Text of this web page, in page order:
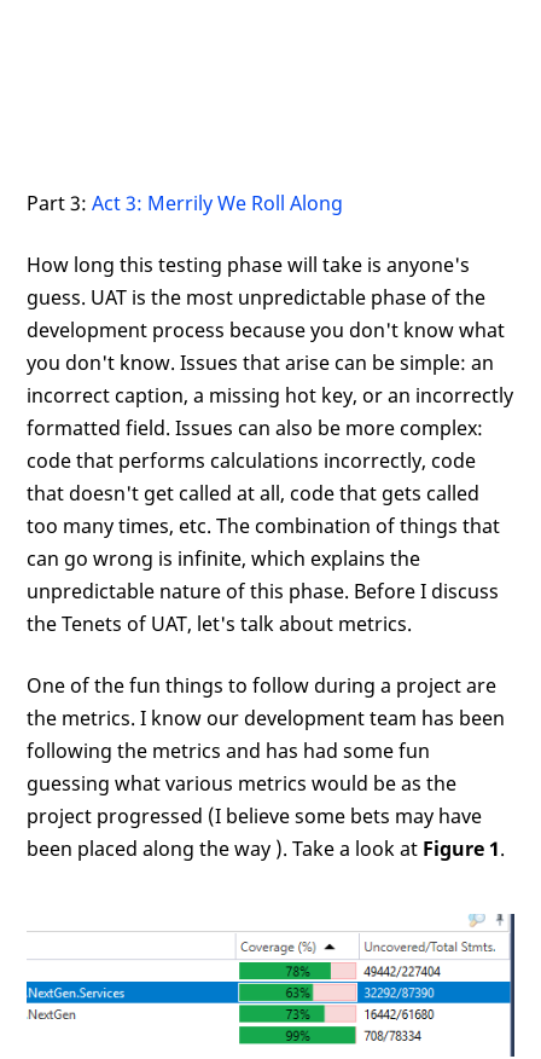
Part 3:Act 3: Merrily We Roll Along
How long this testing phase will take is anyone's
guess. UAT is the most unpredictable phase of the
development process because you don't know what
you don't know. Issues that arise can be simple: an
incorrect caption, a missing hot key, or an incorrectly
formatted field. Issues can also be more complex:
code that performs calculations incorrectly, code
that doesn't get called at all, code that gets called
too many times, etc. The combination of things that
can go wrong is infinite, which explains the
unpredictable nature of this phase. Before I discuss
the Tenets of UAT, let's talk about metrics.
One of the fun things to follow during a project are
the metrics. I know our development team has been
following the metrics and has had some fun
guessing what various metrics would be as the
project progressed (I believe some bets may have
been placed along the way ). Take a look at Figure 1.